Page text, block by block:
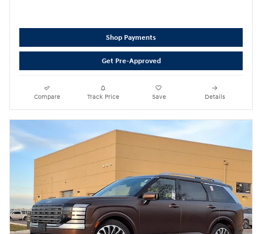
Shop Payments
Get Pre-Approved
Compare Track Price Save Details